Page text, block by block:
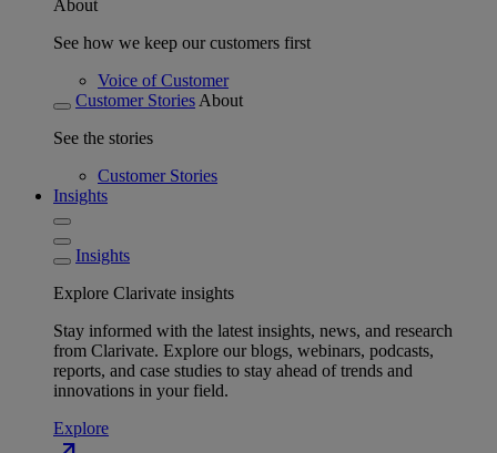
About
See how we keep our customers first
Voice of Customer
Customer Stories About
See the stories
Customer Stories
Insights
Insights
Explore Clarivate insights
Stay informed with the latest insights, news, and research
from Clarivate. Explore our blogs, webinars, podcasts,
reports, and case studies to stay ahead of trends and
innovations in your field.
Explore